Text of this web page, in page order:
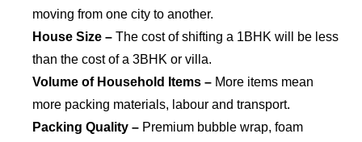
moving from one city to another.
House Size – The cost of shifting a 1BHK will be less
than the cost of a 3BHK or villa.
Volume of Household Items – More items mean
more packing materials, labour and transport.
Packing Quality – Premium bubble wrap, foam